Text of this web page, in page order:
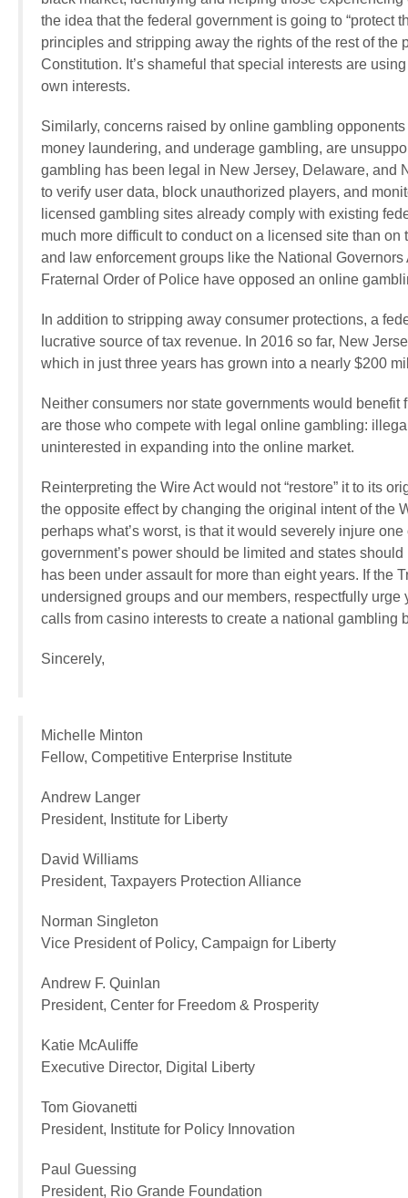
the idea that the federal government is going to
principles and stripping away the rights of the rest of
Constitution. It’s shameful that special interests are
own interests.
Similarly, concerns raised by online gambling
money laundering, and underage gambling, are
gambling has been legal in New Jersey, Delaware, and
to verify user data, block unauthorized players, and
licensed gambling sites already comply with existing
much more difficult to conduct on a licensed site than
and law enforcement groups like the National
Fraternal Order of Police have opposed an online
In addition to stripping away consumer protections, a
lucrative source of tax revenue. In 2016 so far, New
which in just three years has grown into a nearly $200
Neither consumers nor state governments would
are those who compete with legal online gambling:
uninterested in expanding into the online market.
Reinterpreting the Wire Act would not “restore” it to its
the opposite effect by changing the original intent of the
perhaps what’s worst, is that it would severely injure
government’s power should be limited and states
has been under assault for more than eight years. If the
undersigned groups and our members, respectfully
calls from casino interests to create a national gambling
Sincerely,
Michelle Minton
Fellow, Competitive Enterprise Institute
Andrew Langer
President, Institute for Liberty
David Williams
President, Taxpayers Protection Alliance
Norman Singleton
Vice President of Policy, Campaign for Liberty
Andrew F. Quinlan
President, Center for Freedom & Prosperity
Katie McAuliffe
Executive Director, Digital Liberty
Tom Giovanetti
President, Institute for Policy Innovation
Paul Guessing
President, Rio Grande Foundation